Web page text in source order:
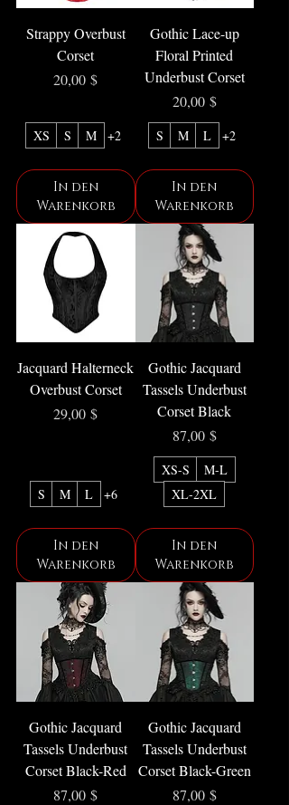
Strappy Overbust
Corset
Preis
20,00 $
XS S M +2
In den
Warenkorb
Gothic Lace-up
Floral Printed
Underbust Corset
Preis
20,00 $
S M L +2
In den
Warenkorb
Jacquard Halterneck
Overbust Corset
Preis
29,00 $
S M L +6
In den
Warenkorb
Gothic Jacquard
Tassels Underbust
Corset Black
Preis
87,00 $
XS-S
M-L
XL-2XL
In den
Warenkorb
Gothic Jacquard
Tassels Underbust
Corset Black-Red
Preis
87,00 $
Gothic Jacquard
Tassels Underbust
Corset Black-Green
Preis
87,00 $